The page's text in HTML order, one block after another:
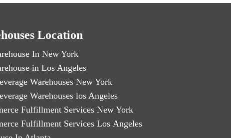
Location
In New York
in Los Angeles
Warehouses New York
Warehouses los Angeles
Fulfillment Services New York
Fulfillment Services Los Angeles